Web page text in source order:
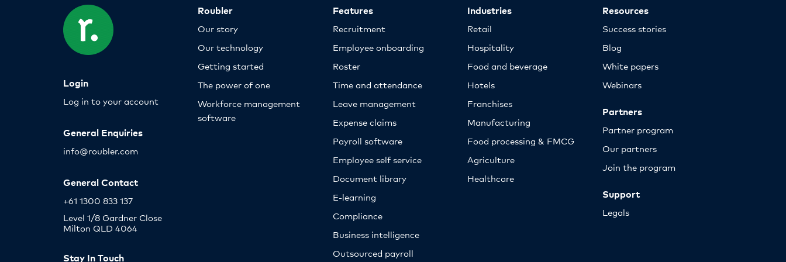
Login
Log in to your account
General Enquiries
info@roubler.com
General Contact
+61 1300 833 137
Level 1/8 Gardner Close
Milton QLD 4064
Stay In Touch
Roubler
Our story
Our technology
Getting started
The power of one
Workforce management
software
Features
Recruitment
Employee onboarding
Roster
Time and attendance
Leave management
Expense claims
Payroll software
Employee self service
Document library
E-learning
Compliance
Business intelligence
Outsourced payroll
Industries
Retail
Hospitality
Food and beverage
Hotels
Franchises
Manufacturing
Food processing & FMCG
Agriculture
Healthcare
Resources
Success stories
Blog
White papers
Webinars
Partners
Partner program
Our partners
Join the program
Support
Legals